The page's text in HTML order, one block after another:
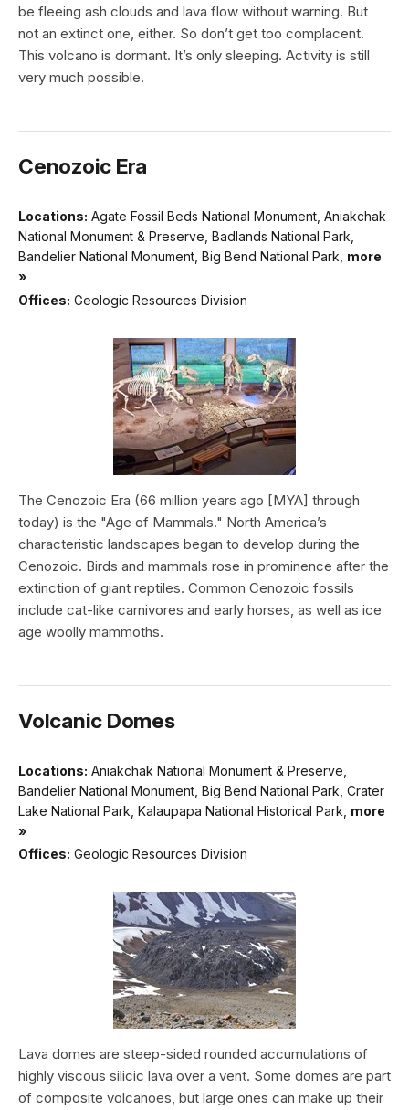
be fleeing ash clouds and lava flow without warning. But
not an extinct one, either. So don’t get too complacent.
This volcano is dormant. It’s only sleeping. Activity is still
very much possible.
Cenozoic Era
Locations: Agate Fossil Beds National Monument, Aniakchak
National Monument & Preserve, Badlands National Park,
Bandelier National Monument, Big Bend National Park, more
»
Offices: Geologic Resources Division
The Cenozoic Era (66 million years ago [MYA] through
today) is the "Age of Mammals." North America’s
characteristic landscapes began to develop during the
Cenozoic. Birds and mammals rose in prominence after the
extinction of giant reptiles. Common Cenozoic fossils
include cat-like carnivores and early horses, as well as ice
age woolly mammoths.
Volcanic Domes
Locations: Aniakchak National Monument & Preserve,
Bandelier National Monument, Big Bend National Park, Crater
Lake National Park, Kalaupapa National Historical Park, more
»
Offices: Geologic Resources Division
Lava domes are steep-sided rounded accumulations of
highly viscous silicic lava over a vent. Some domes are part
of composite volcanoes, but large ones can make up their